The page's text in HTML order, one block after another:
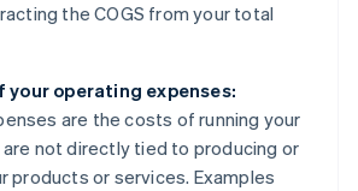
the COGS from your total
operating expenses:
are the costs of running your
not directly tied to producing or
products or services. Examples